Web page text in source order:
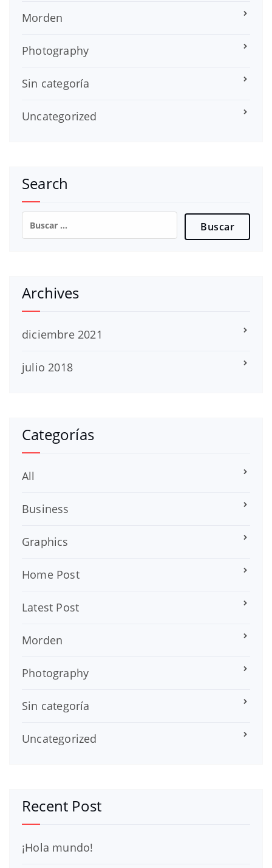
Morden
Photography
Sin categoría
Uncategorized
Search
Buscar:
Archives
diciembre 2021
julio 2018
Categorías
All
Business
Graphics
Home Post
Latest Post
Morden
Photography
Sin categoría
Uncategorized
Recent Post
¡Hola mundo!